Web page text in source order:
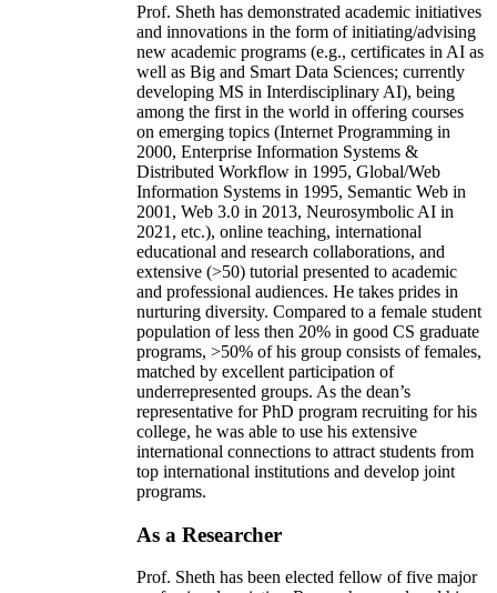
Prof. Sheth has demonstrated academic initiatives
and innovations in the form of initiating/advising
new academic programs (e.g., certificates in AI as
well as Big and Smart Data Sciences; currently
developing MS in Interdisciplinary AI), being
among the first in the world in offering courses
on emerging topics (Internet Programming in
2000, Enterprise Information Systems &
Distributed Workflow in 1995, Global/Web
Information Systems in 1995, Semantic Web in
2001, Web 3.0 in 2013, Neurosymbolic AI in
2021, etc.), online teaching, international
educational and research collaborations, and
extensive (>50) tutorial presented to academic
and professional audiences. He takes prides in
nurturing diversity. Compared to a female student
population of less then 20% in good CS graduate
programs, >50% of his group consists of females,
matched by excellent participation of
underrepresented groups. As the dean’s
representative for PhD program recruiting for his
college, he was able to use his extensive
international connections to attract students from
top international institutions and develop joint
programs.
As a Researcher
Prof. Sheth has been elected fellow offive major